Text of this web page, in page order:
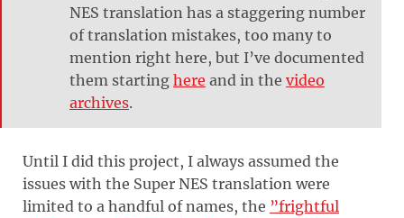
NES translation has a staggering number
of translation mistakes, too many to
mention right here, but I’ve documented
them starting here and in the video
archives.
Until I did this project, I always assumed the
issues with the Super NES translation were
limited to a handful of names, the ”frightful